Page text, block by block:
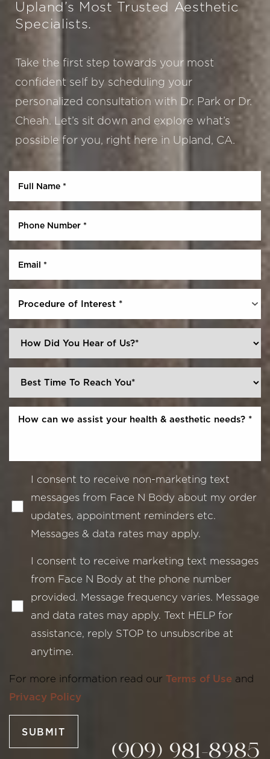
Upland’s Most Trusted Aesthetic
Specialists.
Take the first step towards your most
confident self by scheduling your
personalized consultation with Dr. Park or Dr.
Cheah. Let’s sit down and explore what’s
possible for you, right here in Upland, CA.
Procedure of Interest *
I consent to receive non-marketing text
messages from Face N Body about my order
updates, appointment reminders etc.
Messages & data rates may apply.
I consent to receive marketing text messages
from Face N Body at the phone number
provided. Message frequency varies. Message
and data rates may apply. Text HELP for
assistance, reply STOP to unsubscribe at
anytime.
For more information read our Terms of Use and
Privacy Policy
SUBMIT
(909) 981-8985
Aa
Dyslexia Friendly Hide Images
Line Height Text Align